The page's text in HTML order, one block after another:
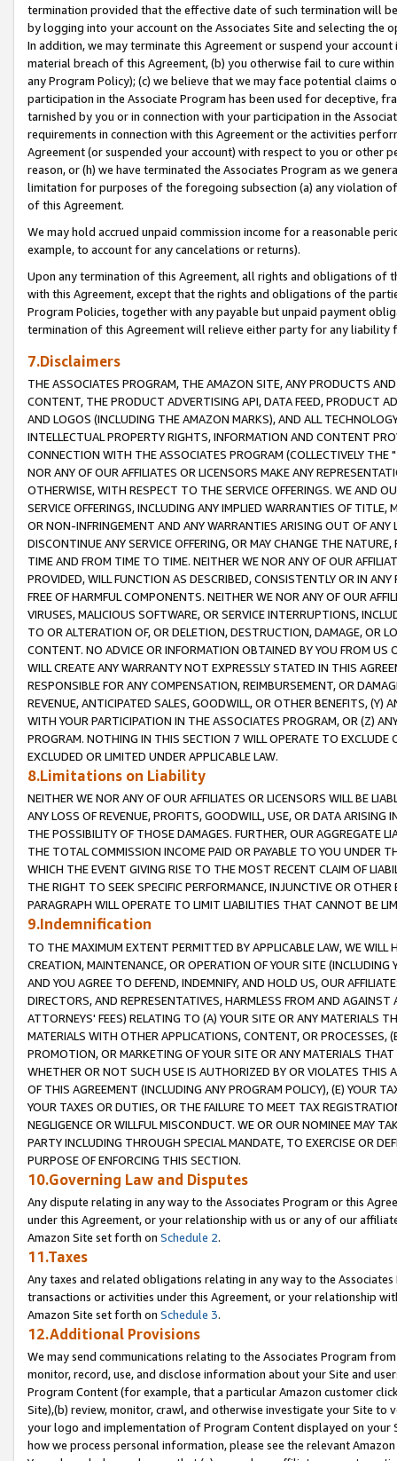
termination provided that the effective date of such termination will
by logging into your account on the Associates Site and selecting the
In addition, we may terminate this Agreement or suspend your
material breach of this Agreement, (b) you otherwise fail to cure
any Program Policy); (c) we believe that we may face potential
participation in the Associate Program has been used for deceptive,
tarnished by you or in connection with your participation in the
requirements in connection with this Agreement or the activities
Agreement (or suspended your account) with respect to you or other
reason, or (h) we have terminated the Associates Program as we
limitation for purposes of the foregoing subsection (a) any violation
of this Agreement.
We may hold accrued unpaid commission income for a reasonable
example, to account for any cancelations or returns).
Upon any termination of this Agreement, all rights and obligations of
with this Agreement, except that the rights and obligations of the
Program Policies, together with any payable but unpaid payment
termination of this Agreement will relieve either party for any liability
7.Disclaimers
THE ASSOCIATES PROGRAM, THE AMAZON SITE, ANY PRODUCTS
CONTENT, THE PRODUCT ADVERTISING API, DATA FEED, PRODUCT
AND LOGOS (INCLUDING THE AMAZON MARKS), AND ALL
INTELLECTUAL PROPERTY RIGHTS, INFORMATION AND CONTENT
CONNECTION WITH THE ASSOCIATES PROGRAM (COLLECTIVELY THE "
NOR ANY OF OUR AFFILIATES OR LICENSORS MAKE ANY
OTHERWISE, WITH RESPECT TO THE SERVICE OFFERINGS. WE AND
SERVICE OFFERINGS, INCLUDING ANY IMPLIED WARRANTIES OF
OR NON-INFRINGEMENT AND ANY WARRANTIES ARISING OUT OF ANY
DISCONTINUE ANY SERVICE OFFERING, OR MAY CHANGE THE
TIME AND FROM TIME TO TIME. NEITHER WE NOR ANY OF OUR
PROVIDED, WILL FUNCTION AS DESCRIBED, CONSISTENTLY OR IN
FREE OF HARMFUL COMPONENTS. NEITHER WE NOR ANY OF OUR
VIRUSES, MALICIOUS SOFTWARE, OR SERVICE INTERRUPTIONS,
TO OR ALTERATION OF, OR DELETION, DESTRUCTION, DAMAGE, OR
CONTENT. NO ADVICE OR INFORMATION OBTAINED BY YOU FROM
WILL CREATE ANY WARRANTY NOT EXPRESSLY STATED IN THIS
RESPONSIBLE FOR ANY COMPENSATION, REIMBURSEMENT, OR
REVENUE, ANTICIPATED SALES, GOODWILL, OR OTHER BENEFITS,
WITH YOUR PARTICIPATION IN THE ASSOCIATES PROGRAM, OR (Z)
PROGRAM. NOTHING IN THIS SECTION 7 WILL OPERATE TO
EXCLUDED OR LIMITED UNDER APPLICABLE LAW.
8.Limitations on Liability
NEITHER WE NOR ANY OF OUR AFFILIATES OR LICENSORS WILL BE
ANY LOSS OF REVENUE, PROFITS, GOODWILL, USE, OR DATA ARISING
THE POSSIBILITY OF THOSE DAMAGES. FURTHER, OUR AGGREGATE
THE TOTAL COMMISSION INCOME PAID OR PAYABLE TO YOU UNDER
WHICH THE EVENT GIVING RISE TO THE MOST RECENT CLAIM OF
THE RIGHT TO SEEK SPECIFIC PERFORMANCE, INJUNCTIVE OR
PARAGRAPH WILL OPERATE TO LIMIT LIABILITIES THAT CANNOT BE
9.Indemnification
TO THE MAXIMUM EXTENT PERMITTED BY APPLICABLE LAW, WE WILL
CREATION, MAINTENANCE, OR OPERATION OF YOUR SITE (INCLUDING
AND YOU AGREE TO DEFEND, INDEMNIFY, AND HOLD US, OUR
DIRECTORS, AND REPRESENTATIVES, HARMLESS FROM AND
ATTORNEYS' FEES) RELATING TO (A) YOUR SITE OR ANY MATERIALS
MATERIALS WITH OTHER APPLICATIONS, CONTENT, OR PROCESSES,
PROMOTION, OR MARKETING OF YOUR SITE OR ANY MATERIALS
WHETHER OR NOT SUCH USE IS AUTHORIZED BY OR VIOLATES THIS
OF THIS AGREEMENT (INCLUDING ANY PROGRAM POLICY), (E) YOUR
YOUR TAXES OR DUTIES, OR THE FAILURE TO MEET TAX
NEGLIGENCE OR WILLFUL MISCONDUCT. WE OR OUR NOMINEE MAY
PARTY INCLUDING THROUGH SPECIAL MANDATE, TO EXERCISE OR
PURPOSE OF ENFORCING THIS SECTION.
10.Governing Law and Disputes
Any dispute relating in any way to the Associates Program or this
under this Agreement, or your relationship with us or any of our
Amazon Site set forth on Schedule 2.
11.Taxes
Any taxes and related obligations relating in any way to the
transactions or activities under this Agreement, or your relationship
Amazon Site set forth on Schedule 3.
12.Additional Provisions
We may send communications relating to the Associates Program
monitor, record, use, and disclose information about your Site and
Program Content (for example, that a particular Amazon customer
Site),(b) review, monitor, crawl, and otherwise investigate your Site
your logo and implementation of Program Content displayed on
how we process personal information, please see the relevant